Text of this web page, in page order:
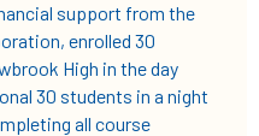
support from the
enrolled 30
High in the day
30 students in a night
all course